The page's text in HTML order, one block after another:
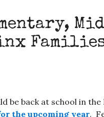
Families
be back at school in the
the upcoming year.